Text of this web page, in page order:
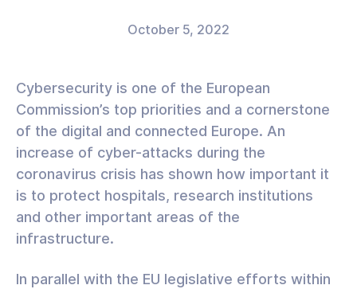
October 5, 2022
Cybersecurity is one of the European
Commission’s top priorities and a cornerstone
of the digital and connected Europe. An
increase of cyber-attacks during the
coronavirus crisis has shown how important it
is to protect hospitals, research institutions
and other important areas of the
infrastructure.
In parallel with the EU legislative efforts within